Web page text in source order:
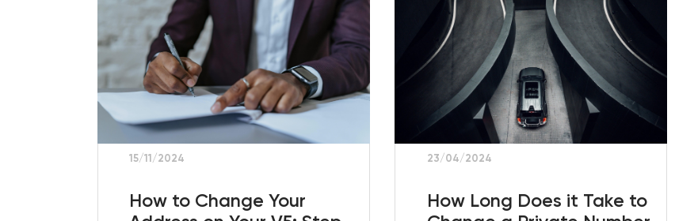
15/11/2024
How to Change Your
23/04/2024
How Long Does it Take to